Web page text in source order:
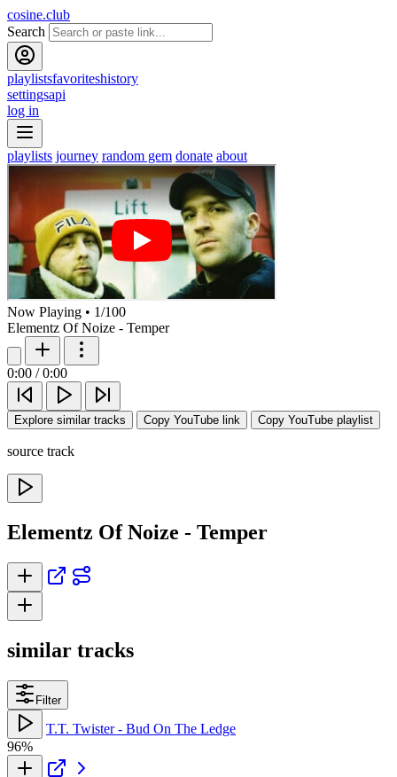
cosine.club
Search
playlistsfavoriteshistory
settingsapi
log in
playlists journey random gem donate about
Now Playing • 1/100
Elementz Of Noize - Temper
0:00 / 0:00
Explore similar tracks Copy YouTube link Copy YouTube playlist
source track
Elementz Of Noize - Temper
similar tracks
Filter
T.T. Twister - Bud On The Ledge
96%